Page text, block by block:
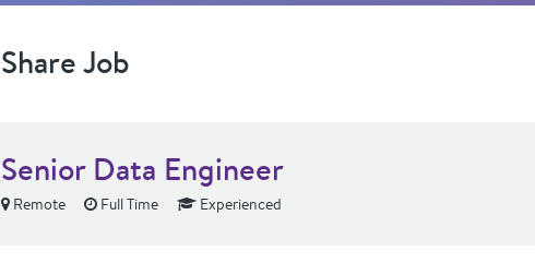
Share Job
Senior Data Engineer
Remote Full Time Experienced